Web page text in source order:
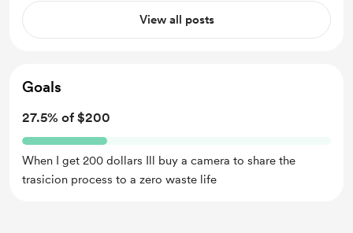
View all posts
Goals
27.5% of $200
When I get 200 dollars Ill buy a camera to share the
trasicion process to a zero waste life